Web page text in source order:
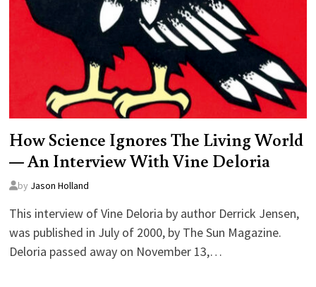
How Science Ignores The Living World
— An Interview With Vine Deloria
by Jason Holland
This interview of Vine Deloria by author Derrick Jensen,
was published in July of 2000, by The Sun Magazine.
Deloria passed away on November 13,…